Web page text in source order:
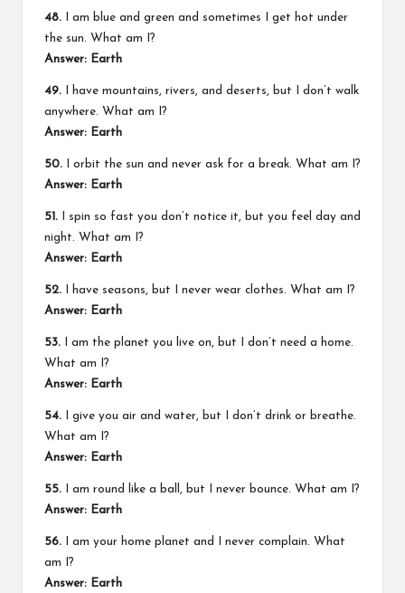
48. I am blue and green and sometimes I get hot under
the sun. What am I?
Answer: Earth
49. I have mountains, rivers, and deserts, but I don’t walk
anywhere. What am I?
Answer: Earth
50. I orbit the sun and never ask for a break. What am I?
Answer: Earth
51. I spin so fast you don’t notice it, but you feel day and
night. What am I?
Answer: Earth
52. I have seasons, but I never wear clothes. What am I?
Answer: Earth
53. I am the planet you live on, but I don’t need a home.
What am I?
Answer: Earth
54. I give you air and water, but I don’t drink or breathe.
What am I?
Answer: Earth
55. I am round like a ball, but I never bounce. What am I?
Answer: Earth
56. I am your home planet and I never complain. What
am I?
Answer: Earth